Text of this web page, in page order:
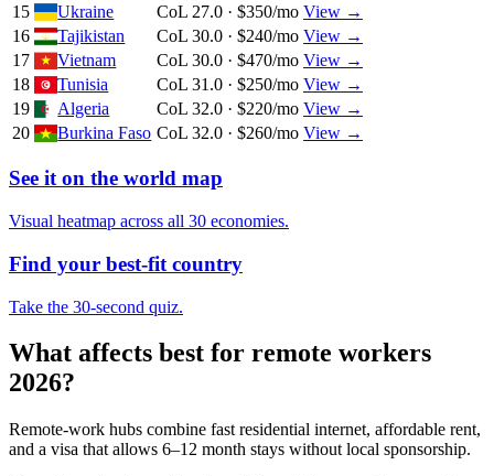
15
Ukraine CoL 27.0 · $350/mo View →
16
Tajikistan CoL 30.0 · $240/mo View →
17
Vietnam CoL 30.0 · $470/mo View →
18
Tunisia CoL 31.0 · $250/mo View →
19
Algeria CoL 32.0 · $220/mo View →
20
Burkina Faso CoL 32.0 · $260/mo View →
See it on the world map
Visual heatmap across all 30 economies.
Find your best-fit country
Take the 30-second quiz.
What affects best for remote workers
2026?
Remote-work hubs combine fast residential internet, affordable rent,
and a visa that allows 6–12 month stays without local sponsorship.